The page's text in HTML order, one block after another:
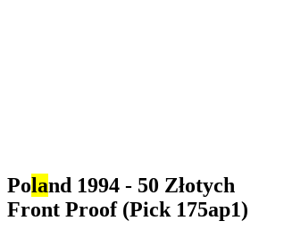
Poland 1994 - 50 Złotych
Front Proof (Pick 175ap1)